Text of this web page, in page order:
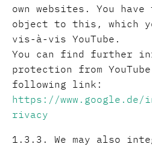
own websites. You
object to this, which
vis-à-vis YouTube.
You can find further
protection from
following link:
https://
rivacy
1.3.3. We may also